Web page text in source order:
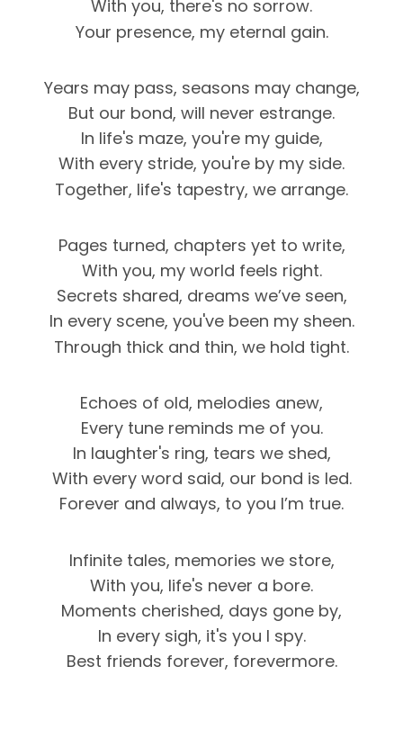
With you, there's no sorrow.
Your presence, my eternal gain.
Years may pass, seasons may change,
But our bond, will never estrange.
In life's maze, you're my guide,
With every stride, you're by my side.
Together, life's tapestry, we arrange.
Pages turned, chapters yet to write,
With you, my world feels right.
Secrets shared, dreams we’ve seen,
In every scene, you've been my sheen.
Through thick and thin, we hold tight.
Echoes of old, melodies anew,
Every tune reminds me of you.
In laughter's ring, tears we shed,
With every word said, our bond is led.
Forever and always, to you I’m true.
Infinite tales, memories we store,
With you, life's never a bore.
Moments cherished, days gone by,
In every sigh, it's you I spy.
Best friends forever, forevermore.